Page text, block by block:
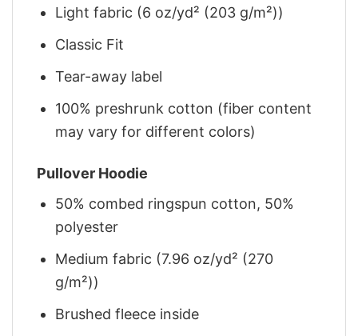
Light fabric (6 oz/yd² (203 g/m²))
Classic Fit
Tear-away label
100% preshrunk cotton (fiber content
may vary for different colors)
Pullover Hoodie
50% combed ringspun cotton, 50%
polyester
Medium fabric (7.96 oz/yd² (270
g/m²))
Brushed fleece inside